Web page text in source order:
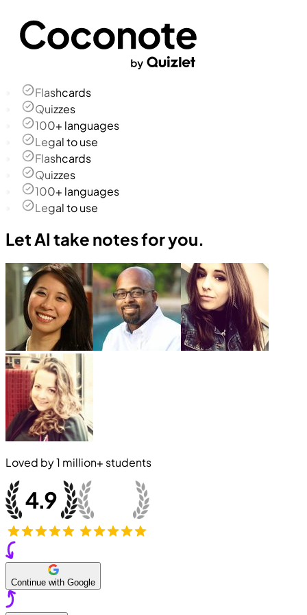
Flashcards
Quizzes
100+ languages
Legal to use
Flashcards
Quizzes
100+ languages
Legal to use
Let AI take notes for you.
Loved by1 million+ students
Continue with Google